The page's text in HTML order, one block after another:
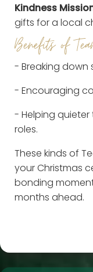
Kindness
gifts for a local
Benefits of
- Breaking down
- Encouraging
- Helping
roles.
These kinds of
your Christmas
bonding
months ahead.